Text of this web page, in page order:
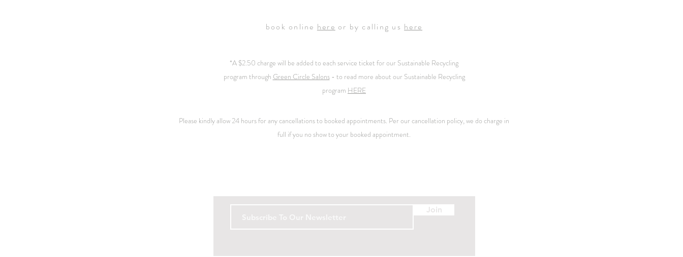
book online here or by calling us here
*A $2.50 charge will be added to each service ticket for our Sustainable Recycling
program through Green Circle Salons- to read more about our Sustainable Recycling
program HERE
Please kindly allow 24 hours for any cancellations to booked appointments. Per our cancellation policy, we do charge in
full if you no show to your booked appointment.
Join